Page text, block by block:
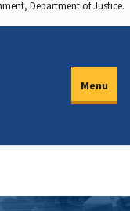
Department of Justice.
Menu